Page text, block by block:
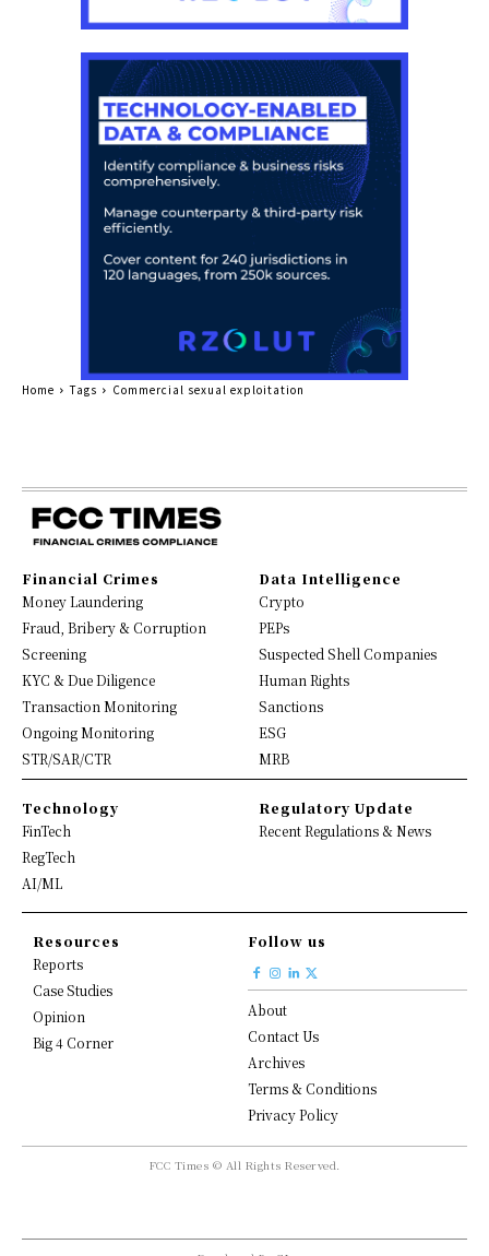
Home Tags Commercial sexual exploitation
Financial Crimes
Money Laundering
Fraud, Bribery & Corruption
Screening
KYC & Due Diligence
Transaction Monitoring
Ongoing Monitoring
STR/SAR/CTR
Data Intelligence
Crypto
PEPs
Suspected Shell Companies
Human Rights
Sanctions
ESG
MRB
Technology
FinTech
RegTech
AI/ML
Regulatory Update
Recent Regulations & News
Resources
Reports
Case Studies
Opinion
Big 4 Corner
Follow us
About
Contact Us
Archives
Terms & Conditions
Privacy Policy
FCC Times © All Rights Reserved.